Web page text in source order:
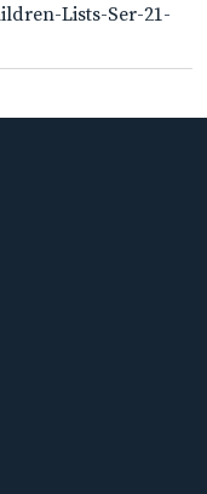
Lists-Ser-21-